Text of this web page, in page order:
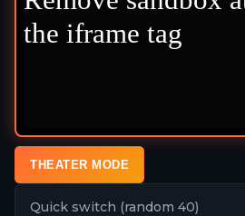
THEATER MODE
Quick switch (random 40)